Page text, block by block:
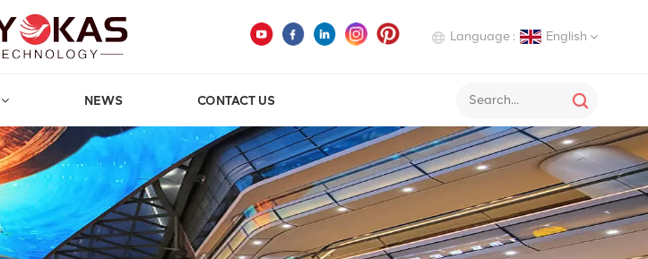
Language : English
Deutsch
Italiano
Русский
NEWS CONTACT US